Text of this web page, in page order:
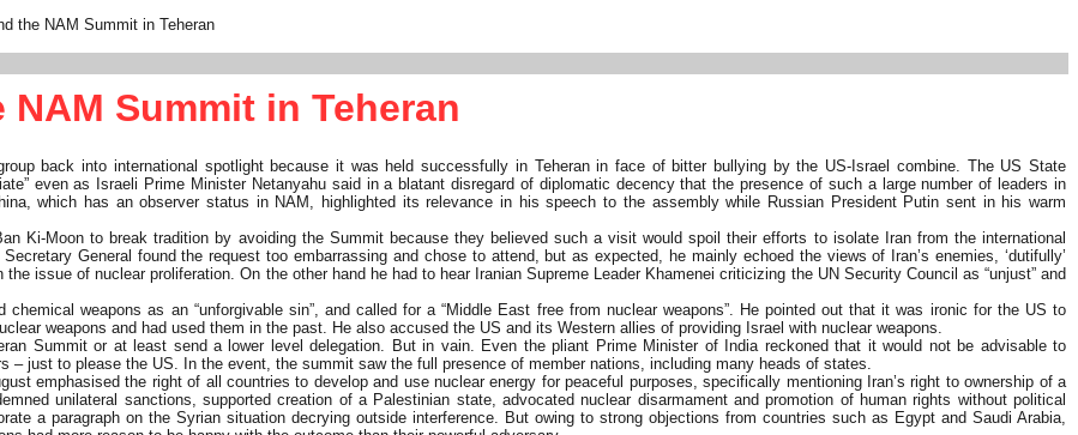
the NAM Summit in Teheran
Summit in Teheran
back into international spotlight because it was held successfully in Teheran in face of bitter bullying by the US-Israel combine. The US State
even as Israeli Prime Minister Netanyahu said in a blatant disregard of diplomatic decency that the presence of such a large number of leaders in
which has an observer status in NAM, highlighted its relevance in his speech to the assembly while Russian President Putin sent in his warm
Ki-Moon to break tradition by avoiding the Summit because they believed such a visit would spoil their efforts to isolate Iran from the international
General found the request too embarrassing and chose to attend, but as expected, he mainly echoed the views of Iran’s enemies, ‘dutifully’
issue of nuclear proliferation. On the other hand he had to hear Iranian Supreme Leader Khamenei criticizing the UN Security Council as “unjust” and
weapons as an “unforgivable sin”, and called for a “Middle East free from nuclear weapons”. He pointed out that it was ironic for the US to
weapons and had used them in the past. He also accused the US and its Western allies of providing Israel with nuclear weapons.
Summit or at least send a lower level delegation. But in vain. Even the pliant Prime Minister of India reckoned that it would not be advisable to
– just to please the US. In the event, the summit saw the full presence of member nations, including many heads of states.
emphasised the right of all countries to develop and use nuclear energy for peaceful purposes, specifically mentioning Iran’s right to ownership of a
unilateral sanctions, supported creation of a Palestinian state, advocated nuclear disarmament and promotion of human rights without political
a paragraph on the Syrian situation decrying outside interference. But owing to strong objections from countries such as Egypt and Saudi Arabia,